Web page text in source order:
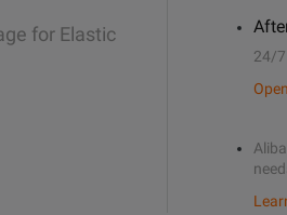
for Elastic
24/7